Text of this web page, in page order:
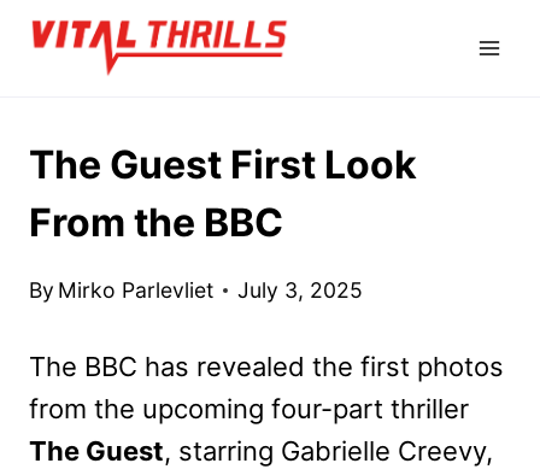
Skip
The Guest First Look
From the BBC
By Mirko Parlevliet July 3, 2025
The BBC has revealed the first photos
from the upcoming four-part thriller
The Guest, starring Gabrielle Creevy,